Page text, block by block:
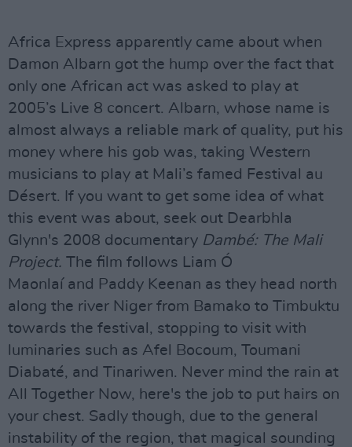
Africa Express apparently came about when
Damon Albarn got the hump over the fact that
only one African act was asked to play at
2005’s Live 8 concert. Albarn, whose name is
almost always a reliable mark of quality, put his
money where his gob was, taking Western
musicians to play at Mali’s famed Festival au
Désert. If you want to get some idea of what
this event was about, seek out Dearbhla
Glynn's 2008 documentary Dambé: The Mali
Project. The film follows Liam Ó
Maonlaí and Paddy Keenan as they head north
along the river Niger from Bamako to Timbuktu
towards the festival, stopping to visit with
luminaries such as Afel Bocoum, Toumani
Diabaté, and Tinariwen. Never mind the rain at
All Together Now, here's the job to put hairs on
your chest. Sadly though, due to the general
instability of the region, that magical sounding